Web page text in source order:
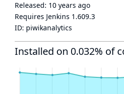
Released: 10 years ago
Requires Jenkins 1.609.3
ID: piwikanalytics
Installed on 0.032% of